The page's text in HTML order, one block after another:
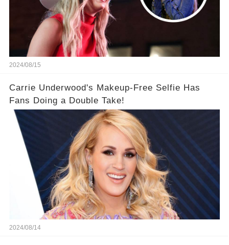
2024/08/15
Carrie Underwood's Makeup-Free Selfie Has
Fans Doing a Double Take!
2024/08/14